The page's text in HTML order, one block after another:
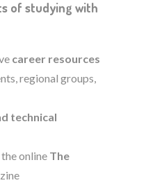
of studying with
career resources
regional groups,
technical
online The